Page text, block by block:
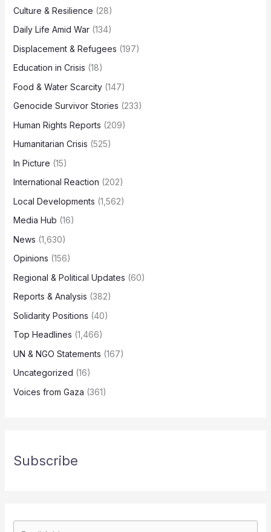
Culture & Resilience (28)
Daily Life Amid War(134)
Displacement & Refugees (197)
Education in Crisis (18)
Food & Water Scarcity(147)
Genocide Survivor Stories (233)
Human Rights Reports (209)
Humanitarian Crisis (525)
In Picture (15)
International Reaction (202)
Local Developments (1,562)
Media Hub (16)
News (1,630)
Opinions (156)
Regional & Political Updates (60)
Reports & Analysis (382)
Solidarity Positions (40)
Top Headlines (1,466)
UN & NGO Statements (167)
Uncategorized (16)
Voices from Gaza (361)
Subscribe